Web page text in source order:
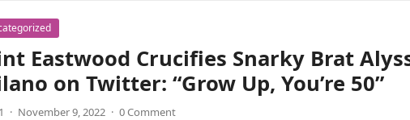
Eastwood Crucifies Snarky Brat
on Twitter: “Grow Up, You’re 50”
· November 9, 2022 · 0 Comment